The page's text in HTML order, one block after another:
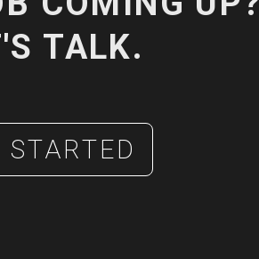
TALK.
STARTED